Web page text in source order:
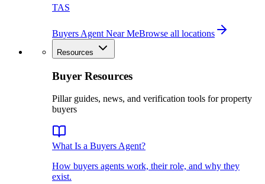
TAS
Buyers Agent Near MeBrowse all locations
Resources
Buyer Resources
Pillar guides, news, and verification tools for property
buyers
What Is a Buyers Agent?
How buyers agents work, their role, and why they
exist.